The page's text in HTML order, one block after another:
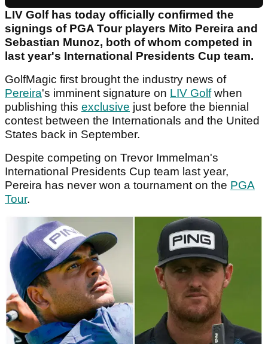
LIV Golf has today officially confirmed the
signings of PGA Tour players Mito Pereira and
Sebastian Munoz, both of whom competed in
last year's International Presidents Cup team.
GolfMagic first brought the industry news of
Pereira's imminent signature on LIV Golfwhen
publishing this exclusive just before the biennial
contest between the Internationals and the United
States back in September.
Despite competing on Trevor Immelman's
International Presidents Cup team last year,
Pereira has never won a tournament on the PGA
Tour.